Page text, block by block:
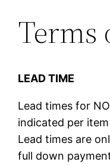
Terms
LEAD TIME
Lead times for
indicated per
Lead times are
full down